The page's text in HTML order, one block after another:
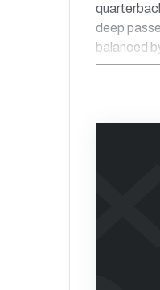
deep
balanced